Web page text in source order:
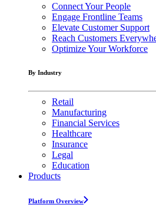
Connect Your People
Engage Frontline Teams
Elevate Customer Support
Reach Customers
Optimize Your Workforce
By Industry
Retail
Manufacturing
Financial Services
Healthcare
Insurance
Legal
Education
Products
Platform Overview